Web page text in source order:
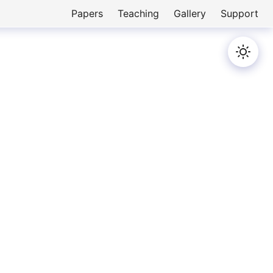
Papers Teaching Gallery Support